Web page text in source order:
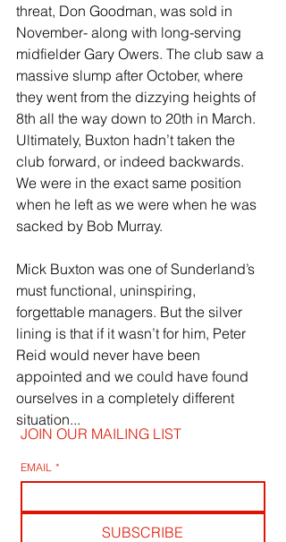
threat, Don Goodman, was sold in
November- along with long-serving
midfielder Gary Owers. The club saw a
massive slump after October, where
they went from the dizzying heights of
8th all the way down to 20th in March.
Ultimately, Buxton hadn’t taken the
club forward, or indeed backwards.
We were in the exact same position
when he left as we were when he was
sacked by Bob Murray.
Mick Buxton was one of Sunderland’s
must functional, uninspiring,
forgettable managers. But the silver
lining is that if it wasn’t for him, Peter
Reid would never have been
appointed and we could have found
ourselves in a completely different
situation...
JOIN OUR MAILING LIST
EMAIL *
SUBSCRIBE